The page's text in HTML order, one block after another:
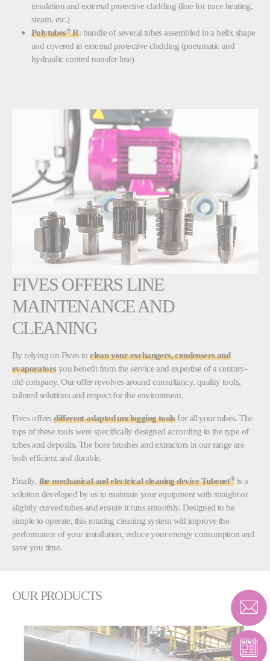
insulation and external protective cladding (line for trace heating,
steam, etc.)
Polytubes®R: bundle of several tubes assembled in a helix shape
and covered in external protective cladding (pneumatic and
hydraulic control transfer line)
FIVES OFFERS LINE
MAINTENANCE AND
CLEANING
By relying on Fives toclean your exchangers, condensers and
evaporatorsyou benefit from the service and expertise of a century-
old company. Our offer revolves around consultancy, quality tools,
tailored solutions and respect for the environment.
Fives offersdifferent adapted unclogging toolsfor all your tubes. The
tops of these tools were specifically designed according to the type of
tubes and deposits. The bore brushes and extractors in our range are
both efficient and durable.
Finally, the mechanical and electrical cleaning device Tubenet®is a
solution developed by us to maintain your equipment with straight or
slightly curved tubes and ensure it runs smoothly. Designed to be
simple to operate, this rotating cleaning system will improve the
performance of your installation, reduce your energy consumption and
save you time.
OUR PRODUCTS